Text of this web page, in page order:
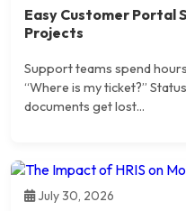
Easy Customer Portal
Projects
Support teams spend
“Where is my ticket?”
documents get lost...
July 30, 2026